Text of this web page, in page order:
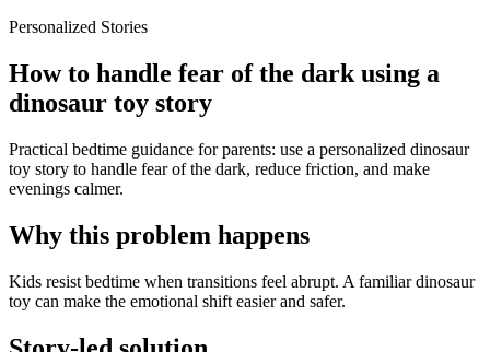
Personalized Stories
How to handle fear of the dark using a
dinosaur toy story
Practical bedtime guidance for parents: use a personalized dinosaur
toy story to handle fear of the dark, reduce friction, and make
evenings calmer.
Why this problem happens
Kids resist bedtime when transitions feel abrupt. A familiar dinosaur
toy can make the emotional shift easier and safer.